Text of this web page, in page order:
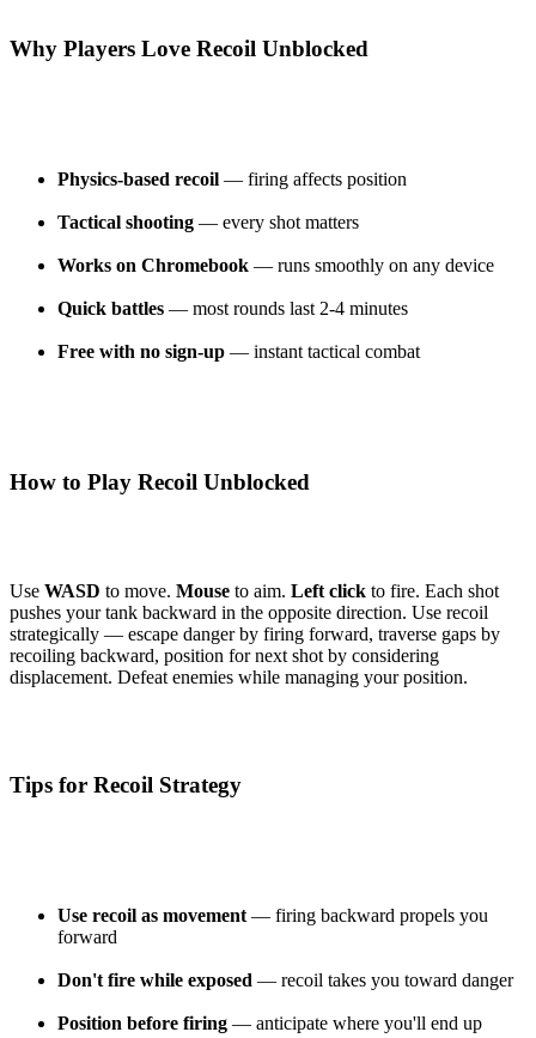
Why Players Love Recoil Unblocked
Physics-based recoil — firing affects position
Tactical shooting — every shot matters
Works on Chromebook — runs smoothly on any device
Quick battles — most rounds last 2-4 minutes
Free with no sign-up — instant tactical combat
How to Play Recoil Unblocked
Use WASD to move. Mouse to aim. Left click to fire. Each shot
pushes your tank backward in the opposite direction. Use recoil
strategically — escape danger by firing forward, traverse gaps by
recoiling backward, position for next shot by considering
displacement. Defeat enemies while managing your position.
Tips for Recoil Strategy
Use recoil as movement — firing backward propels you
forward
Don't fire while exposed — recoil takes you toward danger
Position before firing — anticipate where you'll end up